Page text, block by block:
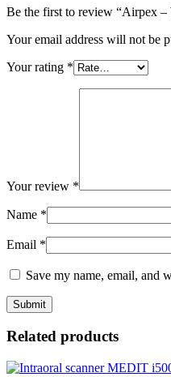
Be the first to review “Airpex –
Your email address will not be
Your rating *
Your review *
Name *
Email *
Save my name, email, and
Related products